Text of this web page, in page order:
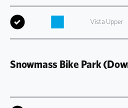
Vista Upper
Snowmass Bike Park